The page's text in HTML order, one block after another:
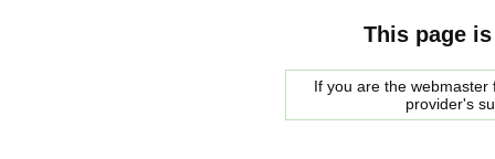
This page
If you are the
provider's